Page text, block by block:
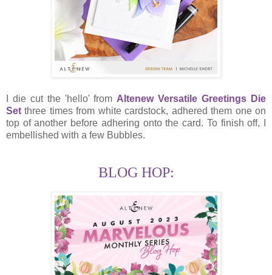
I die cut the 'hello' from Altenew Versatile Greetings Die
Set three times from white cardstock, adhered them one on
top of another before adhering onto the card. To finish off, I
embellished with a few Bubbles.
BLOG HOP: